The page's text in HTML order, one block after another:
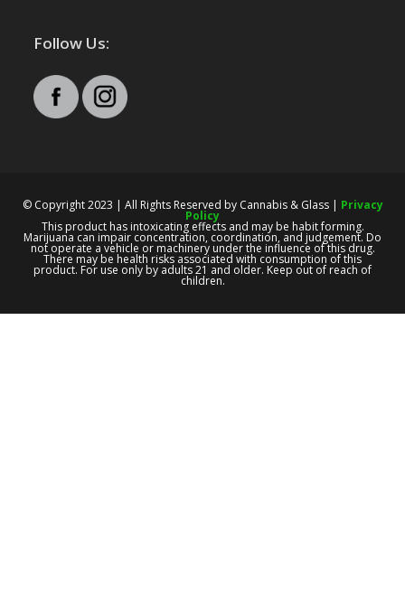
Follow Us:
© Copyright 2023 | All Rights Reserved by Cannabis & Glass | Privacy
Policy
This product has intoxicating effects and may be habit forming.
Marijuana can impair concentration, coordination, and judgement. Do
not operate a vehicle or machinery under the influence of this drug.
There may be health risks associated with consumption of this
product. For use only by adults 21 and older. Keep out of reach of
children.